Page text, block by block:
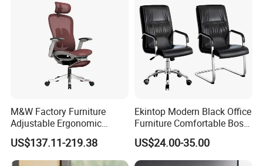
M&W Factory Furniture
Adjustable Ergonomic
Swivel Executive Mesh
Office Chair
US$137.11-219.38
Ekintop Modern Black Office
Furniture Comfortable Boss
Reclining Swivel Leather
Executive Ergonomic Office
Chair
US$24.00-35.00